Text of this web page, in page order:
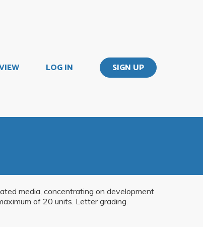
LOG IN SIGN UP
media, concentrating on development
of 20 units. Letter grading.